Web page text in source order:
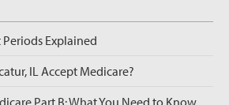
Explained
IL Accept Medicare?
Part B: What You Need to Know